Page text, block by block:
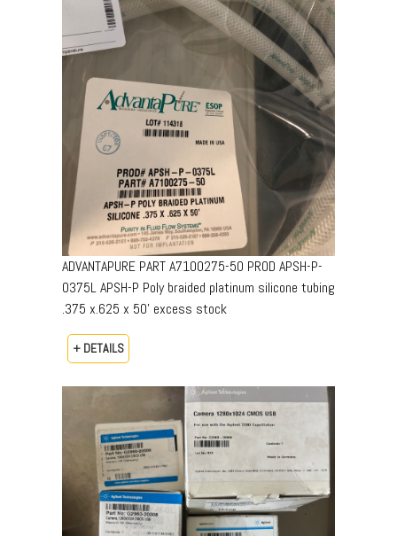
ADVANTAPURE PART A7100275-50 PROD APSH-P-
0375L APSH-P Poly braided platinum silicone tubing
.375 x.625 x 50’ excess stock
+ DETAILS